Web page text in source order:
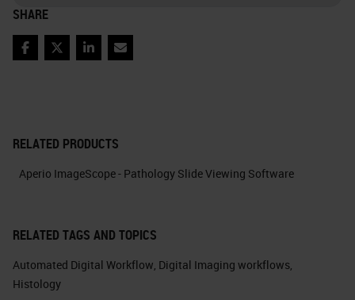
RELATED PRODUCTS
Aperio ImageScope - Pathology Slide Viewing Software
RELATED TAGS AND TOPICS
Automated Digital Workflow, Digital Imaging workflows,
Histology
SHARE
Facebook
TwitterLinkedIn
Email